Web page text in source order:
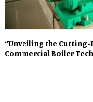
“Unveiling the Cutting-
Commercial Boiler